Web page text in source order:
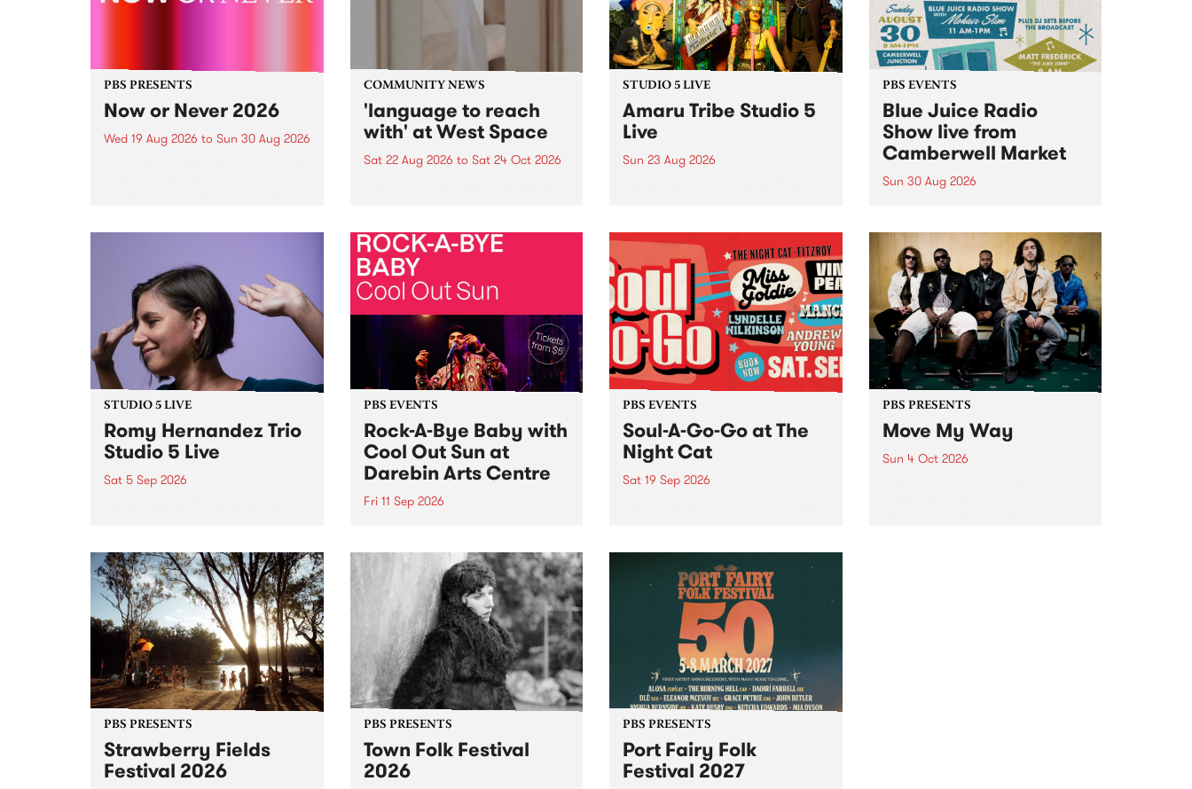
takeover brings together
degenerates, creatives, gremlins
and musicians for a...
PBS PRESENTS
Now or Never 2026
Wed 19 Aug 2026 to Sun 30 Aug 2026
COMMUNITY NEWS
'language to reach
with' at West Space
Sat 22 Aug 2026 to Sat 24 Oct 2026
by Moorina Bonini, Chi Tran and
Nithya Iyer at West Space
Gallery, Collingwood Yards .
Against the homogenising force
of generative AI...
STUDIO 5 LIVE
Amaru Tribe Studio 5
Live
Sun 23 Aug 2026
Sunday August 23 from 5pm.
PBS EVENTS
Blue Juice Radio
Show live from
Camberwell Market
Sun 30 Aug 2026
live from the Camberwell Market
, celebrating Camberwell
Sunday Market 's 50th
Anniversary!
STUDIO 5 LIVE
Romy Hernandez Trio
Studio 5 Live
Sat 5 Sep 2026
in to Fiesta Jazz on Saturday
September 5 from 11am.
PBS EVENTS
Rock-A-Bye Baby with
Cool Out Sun at
Darebin Arts Centre
Fri 11 Sep 2026
this September featuring Cool
Out Sun .
PBS EVENTS
Soul-A-Go-Go at The
Night Cat
Sat 19 Sep 2026
PBS PRESENTS
Move My Way
Sun 4 Oct 2026
PBS PRESENTS
Strawberry Fields
Festival 2026
PBS PRESENTS
Town Folk Festival
2026
PBS PRESENTS
Port Fairy Folk
Festival 2027